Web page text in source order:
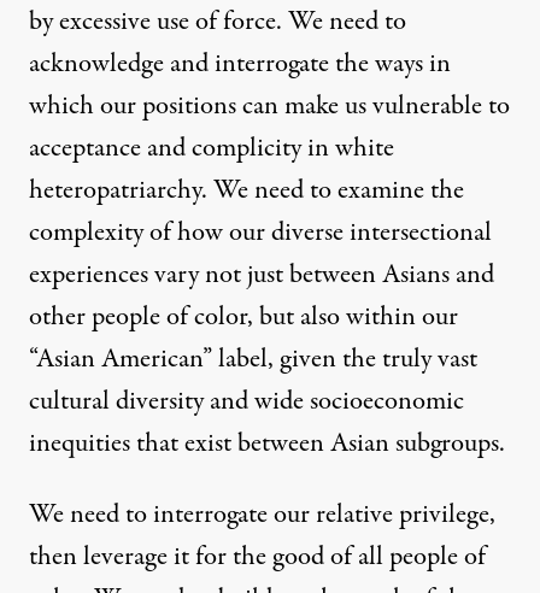
by excessive use of force. We need to
acknowledge and interrogate the ways in
which our positions can make us vulnerable to
acceptance and complicityin white
heteropatriarchy. We need to examine the
complexity of how our diverse intersectional
experiences vary not just between Asians and
other people of color, but also within our
“Asian American” label, given the truly vast
cultural diversity and widesocioeconomic
inequitiesthat exist between Asian subgroups.
We need to interrogate our relative privilege,
then leverage it for the good of all people of